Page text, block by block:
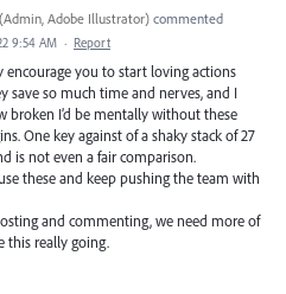
(Admin, Adobe Illustrator) commented
9:54 AM · Report
encourage you to start loving actions
save so much time and nerves, and I
broken I’d be mentally without these
One key against of a shaky stack of 27
is not even a fair comparison.
these and keep pushing the team with
and commenting, we need more of
this really going.